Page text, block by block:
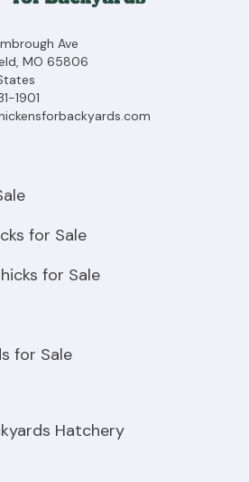
Ave
MO 65806
1901
for Sale
for Sale
for Sale
Hatchery